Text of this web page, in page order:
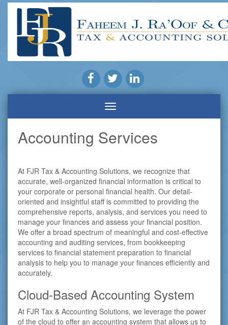
Accounting Services
At FJR Tax & Accounting Solutions, we recognize that
accurate, well-organized financial information is critical to
your corporate or personal financial health. Our detail-
oriented and insightful staff is committed to providing the
comprehensive reports, analysis, and services you need to
manage your finances and assess your financial position.
We offer a broad spectrum of meaningful and cost-effective
accounting and auditing services, from bookkeeping
services to financial statement preparation to financial
analysis to help you to manage your finances efficiently and
accurately.
Cloud-Based Accounting System
At FJR Tax & Accounting Solutions, we leverage the power
of the cloud to offer an accounting system that allows us to